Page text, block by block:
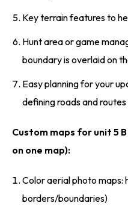
Key terrain features to
Hunt area or game
boundary is overlaid on
Easy planning for your
defining roads and
Custom maps for unit 5
on one map):
Color aerial photo maps:
borders/boundaries)